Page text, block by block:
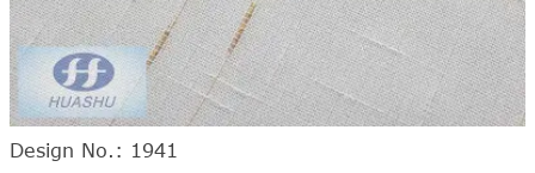
Design No.: 1941